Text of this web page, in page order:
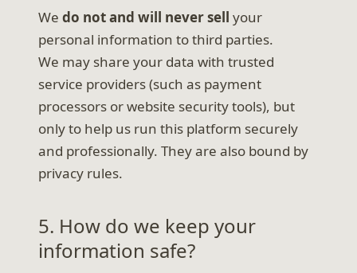
We do not and will never sell your
personal information to third parties.
We may share your data with trusted
service providers (such as payment
processors or website security tools), but
only to help us run this platform securely
and professionally. They are also bound by
privacy rules.
5. How do we keep your
information safe?